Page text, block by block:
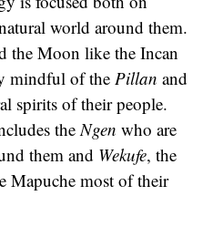
world around them.
the Moon like the Incan
mindful of the Pillan and
spirits of their people.
theNgen who are
them and Wekufe, the
Mapuche most of their